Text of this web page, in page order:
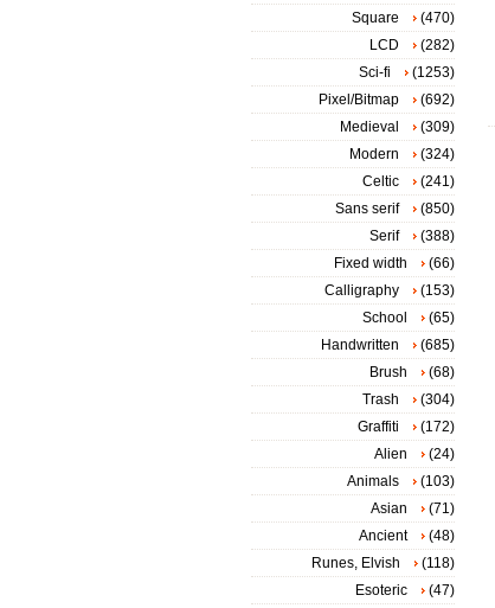
Square
(470)
LCD
(282)
Sci-fi
(1253)
Pixel/Bitmap
(692)
Medieval
(309)
Modern
(324)
Celtic
(241)
Sans serif
(850)
Serif
(388)
Fixed width
(66)
Calligraphy
(153)
School
(65)
Handwritten
(685)
Brush
(68)
Trash
(304)
Graffiti
(172)
Alien
(24)
Animals
(103)
Asian
(71)
Ancient
(48)
Runes, Elvish
(118)
Esoteric
(47)